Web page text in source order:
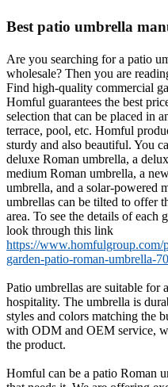
Best patio umbrella
Are you searching for a patio
wholesale? Then you are
Find high-quality commercial
Homful guarantees the best
selection that can be placed in
terrace, pool, etc. Homful
sturdy and also beautiful. You
deluxe Roman umbrella, a
medium Roman umbrella, a
umbrella, and a solar-powered
umbrellas can be tilted to offer
area. To see the details of each
look through this link
https://www.homfulgroup.com/
garden-patio-roman-umbrella-
Patio umbrellas are suitable for
hospitality. The umbrella is
styles and colors matching the
with ODM and OEM service,
the product.
Homful can be a patio Roman